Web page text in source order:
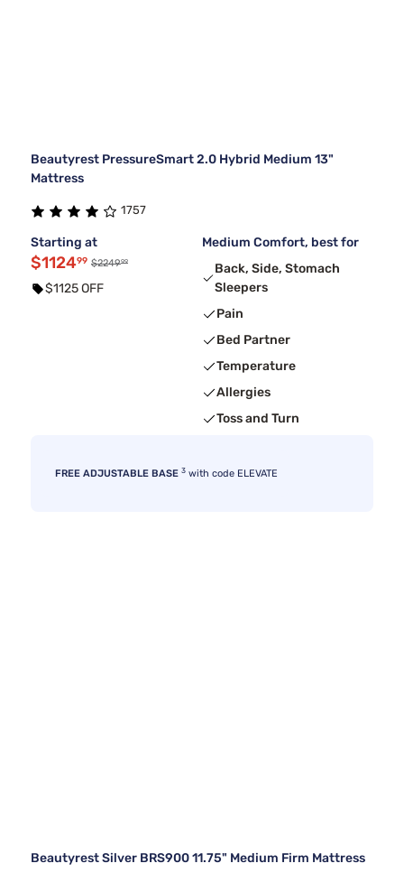
Beautyrest PressureSmart 2.0 Hybrid Medium 13"
Mattress
1757
Starting at
$112499 $224999
$1125 OFF
Medium Comfort, best for
Back, Side, Stomach
Sleepers
Pain
Bed Partner
Temperature
Allergies
Toss and Turn
FREE ADJUSTABLE BASE 3 with code ELEVATE
Beautyrest Silver BRS900 11.75" Medium Firm Mattress